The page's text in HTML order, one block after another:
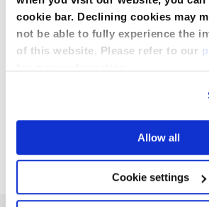
cookie bar. Declining cookies may
not be able to fully experience the
of this website. Please refer to our
Allow all
Cookie settings
Svizzera (IT)
United Kingdom
Bekijk product